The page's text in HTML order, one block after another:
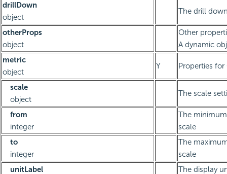
drillDown
object
The drill
otherProps
object
Other
A dynamic
metric
object
Y Properties
scale
object
The scale
from
integer
The
scale
to
integer
The
scale
unitLabel
The display